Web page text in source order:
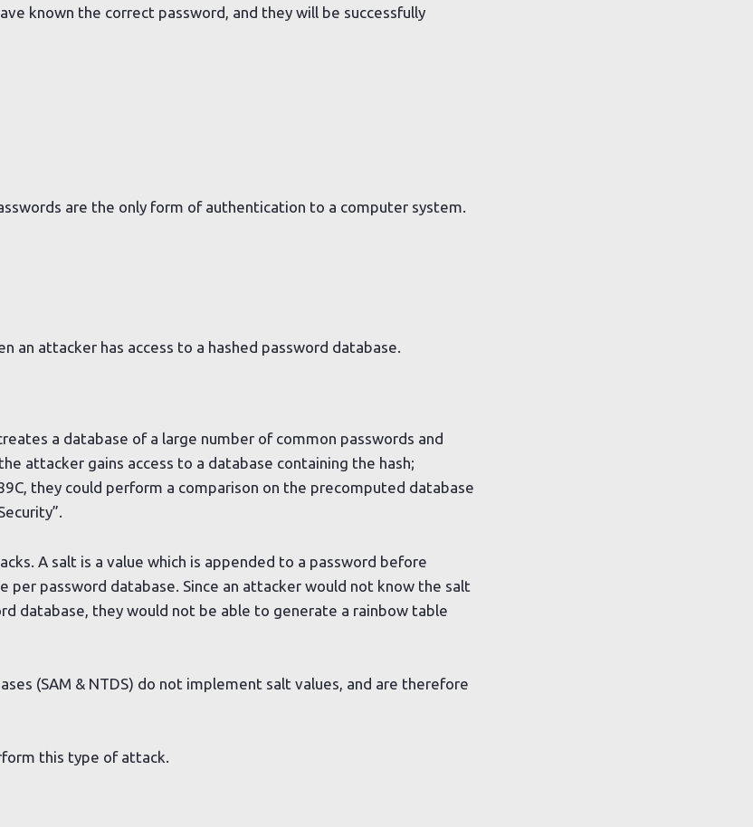
known the correct password, and they will be successfully
are the only form of authentication to a computer system.
an attacker has access to a hashed password database.
a database of a large number of common passwords and
attacker gains access to a database containing the hash;
they could perform a comparison on the precomputed database
A salt is a value which is appended to a password before
per password database. Since an attacker would not know the salt
database, they would not be able to generate a rainbow table
(SAM & NTDS) do not implement salt values, and are therefore
this type of attack.